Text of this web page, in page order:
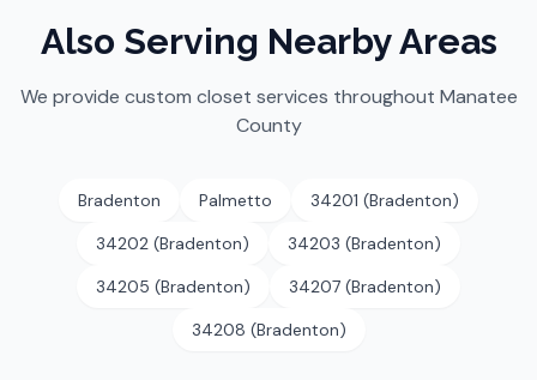
Also Serving Nearby Areas
We provide custom closet services throughout Manatee
County
Bradenton Palmetto
34201 (Bradenton)
34202 (Bradenton)
34203 (Bradenton)
34205 (Bradenton)
34207 (Bradenton)
34208 (Bradenton)